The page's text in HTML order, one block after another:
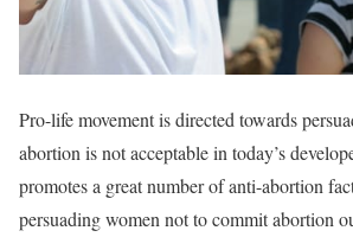
Pro-life movement is directed towards
abortion is not acceptable in today’s
promotes a great number of anti-abortion
persuading women not to commit abortion